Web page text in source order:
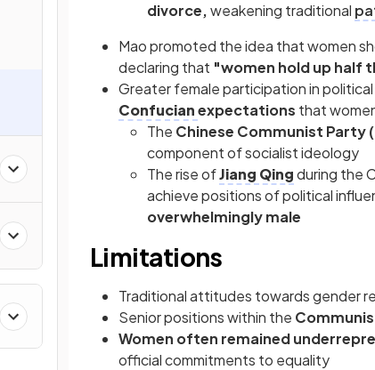
divorce,weakening traditional
Mao promoted the idea that women
declaring that "women hold up half
Greater female participation in
Confucianexpectations that
The Chinese Communist Party
component of socialist ideology
The rise ofJiang Qingduring the
achieve positions of political
overwhelmingly male
Limitations
Traditional attitudes towards gender
Senior positions within the
Women often remained
official commitments to equality